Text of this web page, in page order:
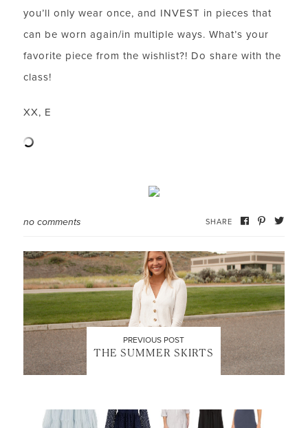
you’ll only wear once, and INVEST in pieces that
can be worn again/in multiple ways. What’s your
favorite piece from the wishlist?! Do share with the
class!
XX, E
no comments SHARE
PREVIOUS POST
THE SUMMER SKIRTS